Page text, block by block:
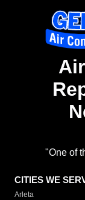
"One of
CITIES WE
Arleta